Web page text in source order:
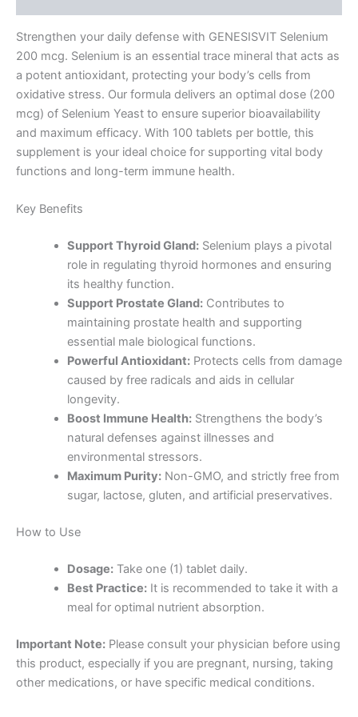
Strengthen your daily defense with GENESISVIT Selenium
200 mcg. Selenium is an essential trace mineral that acts as
a potent antioxidant, protecting your body’s cells from
oxidative stress. Our formula delivers an optimal dose (200
mcg) of Selenium Yeast to ensure superior bioavailability
and maximum efficacy. With 100 tablets per bottle, this
supplement is your ideal choice for supporting vital body
functions and long-term immune health.
Key Benefits
Support Thyroid Gland:Selenium plays a pivotal
role in regulating thyroid hormones and ensuring
its healthy function.
Support Prostate Gland:Contributes to
maintaining prostate health and supporting
essential male biological functions.
Powerful Antioxidant:Protects cells from damage
caused by free radicals and aids in cellular
longevity.
Boost Immune Health:Strengthens the body’s
natural defenses against illnesses and
environmental stressors.
Maximum Purity:Non-GMO, and strictly free from
sugar, lactose, gluten, and artificial preservatives.
How to Use
Dosage:Take one (1) tablet daily.
Best Practice:It is recommended to take it with a
meal for optimal nutrient absorption.
Important Note: Please consult your physician before using
this product, especially if you are pregnant, nursing, taking
other medications, or have specific medical conditions.